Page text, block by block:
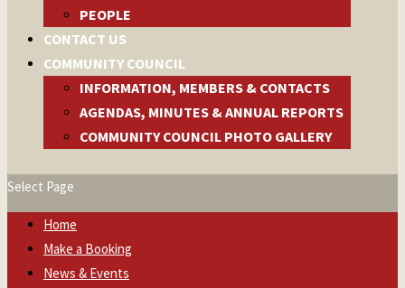
PEOPLE
CONTACT US
COMMUNITY COUNCIL
INFORMATION, MEMBERS & CONTACTS
AGENDAS, MINUTES & ANNUAL REPORTS
COMMUNITY COUNCIL PHOTO GALLERY
Select Page
Home
Make a Booking
News & Events